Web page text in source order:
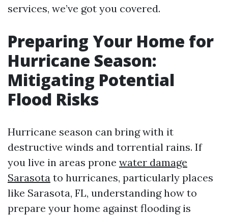
services, we’ve got you covered.
Preparing Your Home for
Hurricane Season:
Mitigating Potential
Flood Risks
Hurricane season can bring with it
destructive winds and torrential rains. If
you live in areas prone water damage
Sarasota to hurricanes, particularly places
like Sarasota, FL, understanding how to
prepare your home against flooding is